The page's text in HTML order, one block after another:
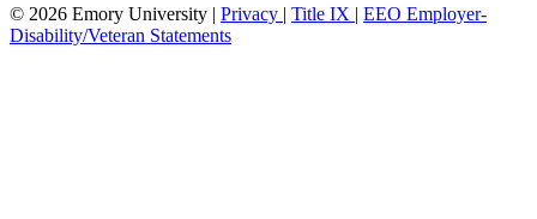
© 2026 Emory University | Privacy | Title IX | EEO Employer-
Disability/Veteran Statements